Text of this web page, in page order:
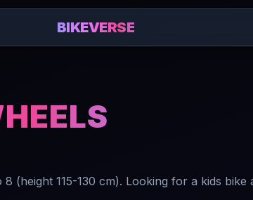
BIKEVERSE
(height 115-130 cm). Looking for a kids bike